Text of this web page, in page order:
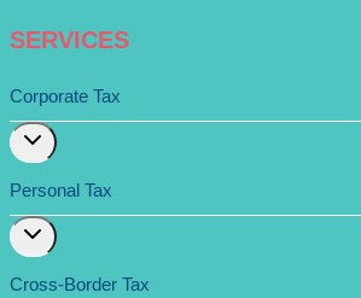
SERVICES
Corporate Tax
Expand
child
Personal Tax
Expand
child
Cross-Border Tax